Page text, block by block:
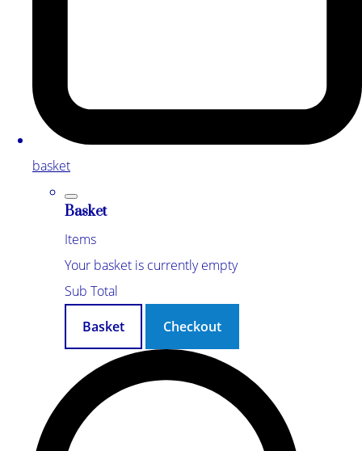
basket
Basket
Items
Your basket is currently empty
Sub Total
Basket
Checkout